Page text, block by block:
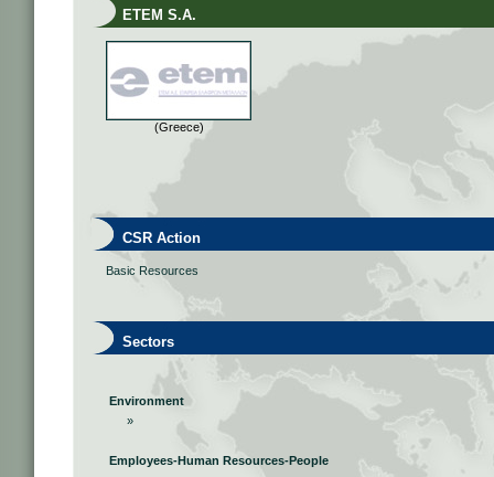
ETEM S.A.
(Greece)
CSR Action
Basic Resources
Sectors
Environment
»
Employees-Human Resources-People